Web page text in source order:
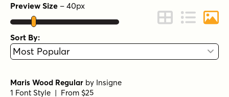
Preview Size – 40px
Change to Grid
Change to
Sort By:
Maris Wood Regular by Insigne
1 Font Style | From $25